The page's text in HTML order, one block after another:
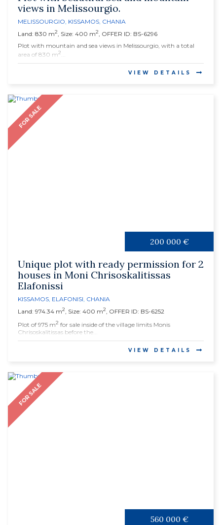
views in Melissourgio.
MELISSOURGIO, KISSAMOS, CHANIA
Land: 830 m2, Size: 400 m2, OFFER ID: BS-6296
Plot with mountain and sea views in Melissourgio, with a total
area of 830 m2
VIEW DETAILS
FOR SALE
200 000 €
Unique plot with ready permission for 2
houses in Moni Chrisoskalitissas
Elafonissi
KISSAMOS, ELAFONISI, CHANIA
Land: 974.34 m2, Size: 400 m2, OFFER ID: BS-6252
Plot of 975 m2 for sale inside of the village limits Monis
Chrisoskalitissas before the...
VIEW DETAILS
FOR SALE
560 000 €